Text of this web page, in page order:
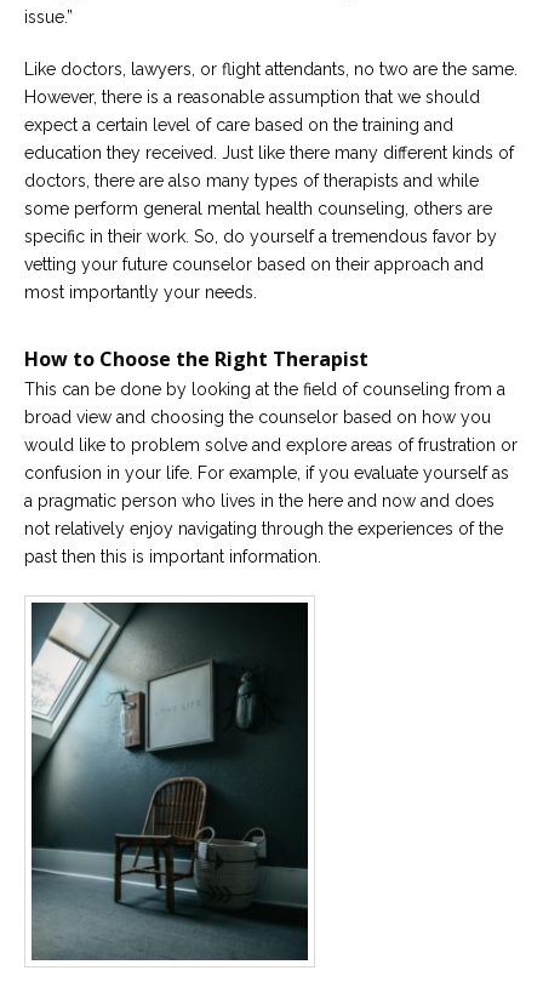
issue.”
Like doctors, lawyers, or flight attendants, no two are the same.
However, there is a reasonable assumption that we should
expect a certain level of care based on the training and
education they received. Just like there many different kinds of
doctors, there are also many types of therapists and while
some perform general mental health counseling, others are
specific in their work. So, do yourself a tremendous favor by
vetting your future counselor based on their approach and
most importantly your needs.
How to Choose the Right Therapist
This can be done by looking at the field of counseling from a
broad view and choosing the counselor based on how you
would like to problem solve and explore areas of frustration or
confusion in your life. For example, if you evaluate yourself as
a pragmatic person who lives in the here and now and does
not relatively enjoy navigating through the experiences of the
past then this is important information.